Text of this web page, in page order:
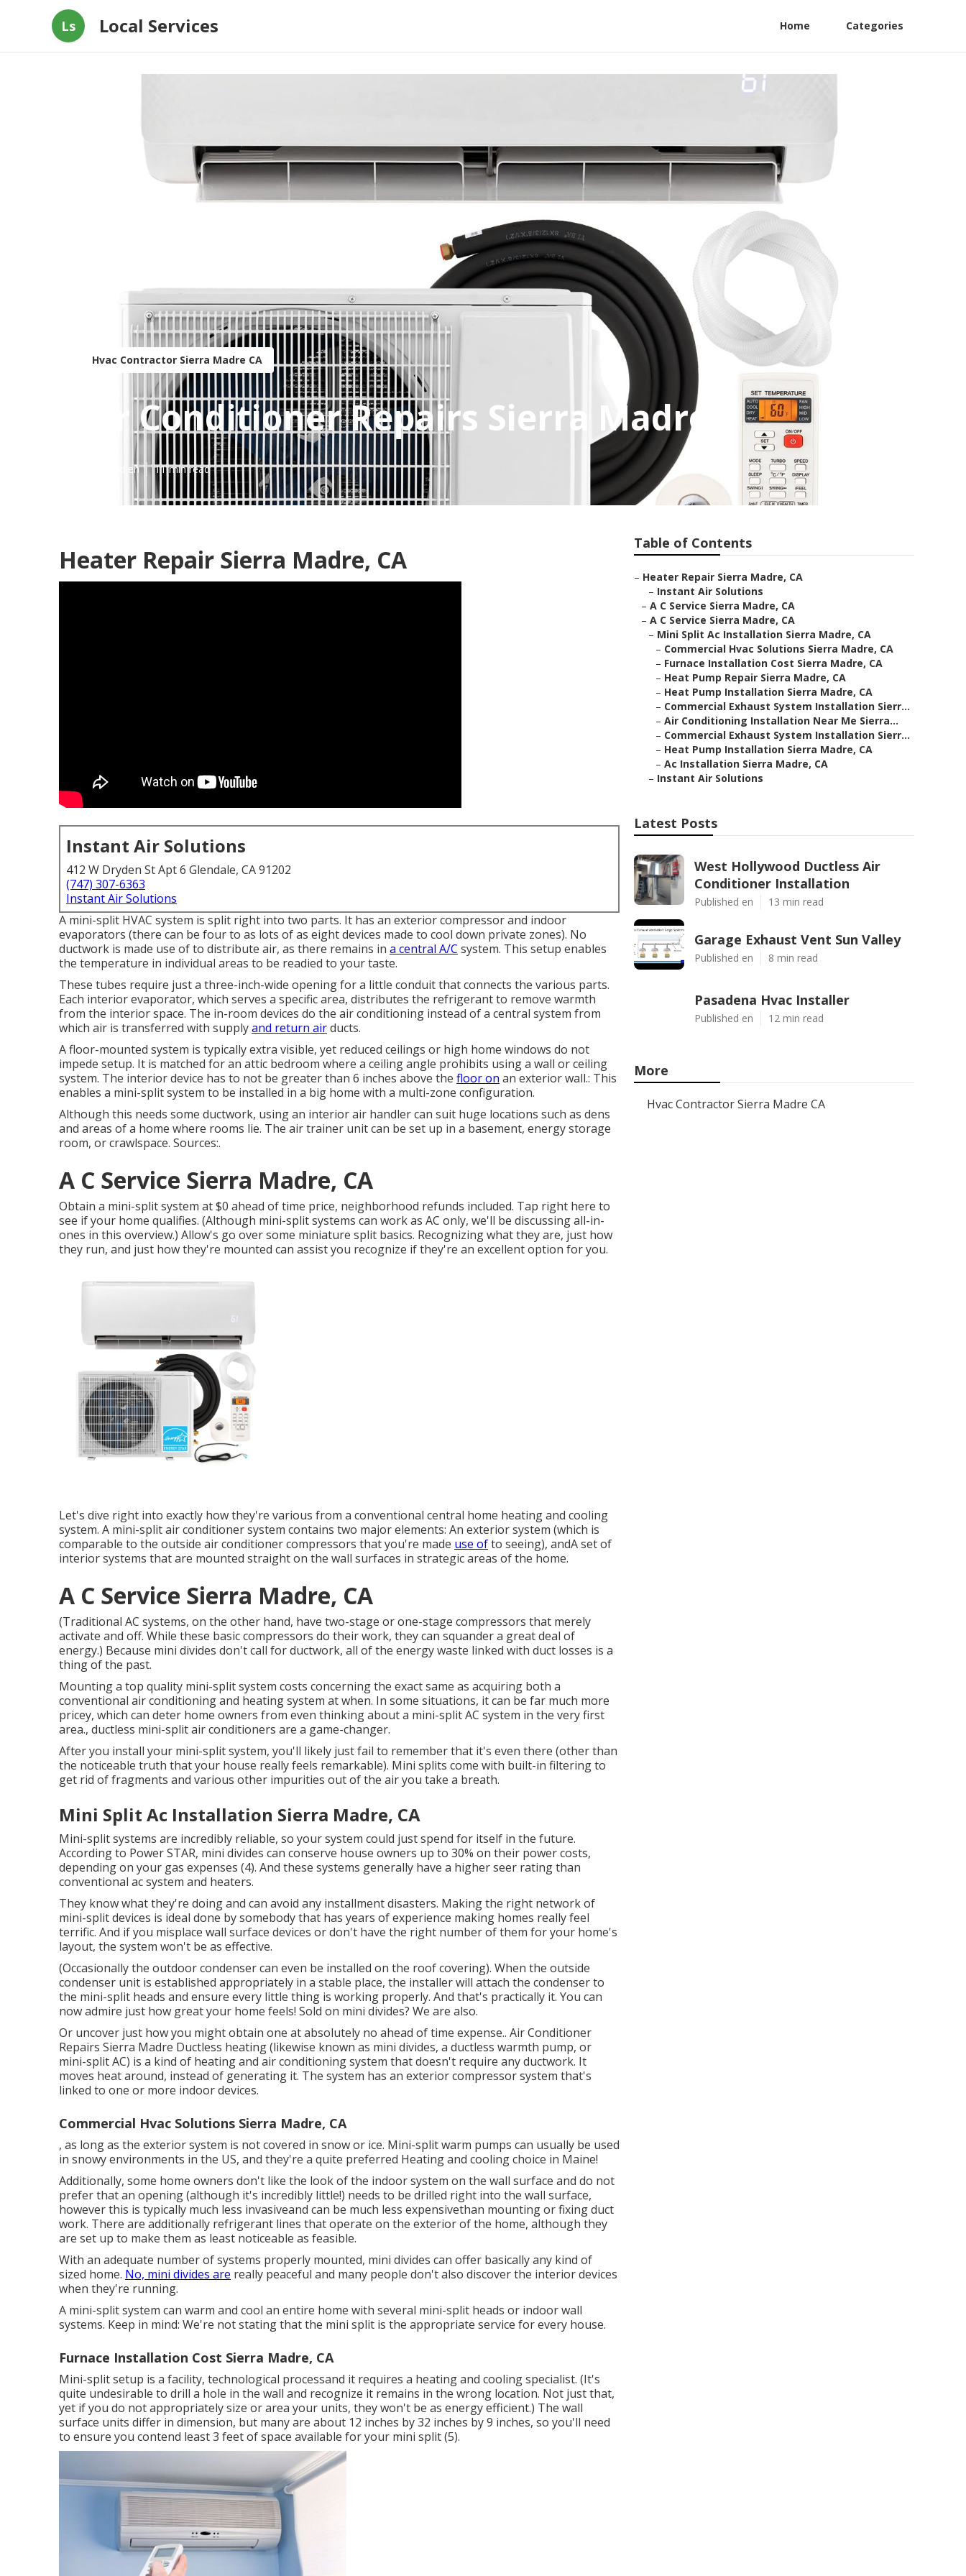
Ls Local Services Home Categories
Hvac Contractor Sierra Madre CA
Air Conditioner Repairs Sierra Madre
Published en 11 min read
Heater Repair Sierra Madre, CA
Instant Air Solutions
412 W Dryden St Apt 6 Glendale, CA 91202
(747) 307-6363
Instant Air Solutions
A mini-split HVAC system is split right into two parts. It has an exterior compressor and indoor
evaporators (there can be four to as lots of as eight devices made to cool down private zones). No
ductwork is made use of to distribute air, as there remains in a central A/C system. This setup enables
the temperature in individual areas to be readied to your taste.
These tubes require just a three-inch-wide opening for a little conduit that connects the various parts.
Each interior evaporator, which serves a specific area, distributes the refrigerant to remove warmth
from the interior space. The in-room devices do the air conditioning instead of a central system from
which air is transferred with supplyand return airducts.
A floor-mounted system is typically extra visible, yet reduced ceilings or high home windows do not
impede setup. It is matched for an attic bedroom where a ceiling angle prohibits using a wall or ceiling
system. The interior device has to not be greater than 6 inches above the floor on an exterior wall.: This
enables a mini-split system to be installed in a big home with a multi-zone configuration.
Although this needs some ductwork, using an interior air handler can suit huge locations such as dens
and areas of a home where rooms lie. The air trainer unit can be set up in a basement, energy storage
room, or crawlspace. Sources:.
A C Service Sierra Madre, CA
Obtain a mini-split system at $0 ahead of time price, neighborhood refunds included. Tap right here to
see if your home qualifies. (Although mini-split systems can work as AC only, we'll be discussing all-in-
ones in this overview.) Allow's go over some miniature split basics. Recognizing what they are, just how
they run, and just how they're mounted can assist you recognize if they're an excellent option for you.
Let's dive right into exactly how they're various from a conventional central home heating and cooling
system. A mini-split air conditioner system contains two major elements: An exterior system (which is
comparable to the outside air conditioner compressors that you're made use ofto seeing), andA set of
interior systems that are mounted straight on the wall surfaces in strategic areas of the home.
A C Service Sierra Madre, CA
(Traditional AC systems, on the other hand, have two-stage or one-stage compressors that merely
activate and off. While these basic compressors do their work, they can squander a great deal of
energy.) Because mini divides don't call for ductwork, all of the energy waste linked with duct losses is a
thing of the past.
Mounting a top quality mini-split system costs concerning the exact same as acquiring both a
conventional air conditioning and heating system at when. In some situations, it can be far much more
pricey, which can deter home owners from even thinking about a mini-split AC system in the very first
area., ductless mini-split air conditioners are a game-changer.
After you install your mini-split system, you'll likely just fail to remember that it's even there (other than
the noticeable truth that your house really feels remarkable). Mini splits come with built-in filtering to
get rid of fragments and various other impurities out of the air you take a breath.
Mini Split Ac Installation Sierra Madre, CA
Mini-split systems are incredibly reliable, so your system could just spend for itself in the future.
According to Power STAR, mini divides can conserve house owners up to 30% on their power costs,
depending on your gas expenses (4). And these systems generally have a higher seer rating than
conventional ac system and heaters.
They know what they're doing and can avoid any installment disasters. Making the right network of
mini-split devices is ideal done by somebody that has years of experience making homes really feel
terrific. And if you misplace wall surface devices or don't have the right number of them for your home's
layout, the system won't be as effective.
(Occasionally the outdoor condenser can even be installed on the roof covering). When the outside
condenser unit is established appropriately in a stable place, the installer will attach the condenser to
the mini-split heads and ensure every little thing is working properly. And that's practically it. You can
now admire just how great your home feels! Sold on mini divides? We are also.
Or uncover just howyou might obtain one at absolutely no ahead of time expense.. Air Conditioner
Repairs Sierra Madre Ductless heating (likewise known as mini divides, a ductless warmth pump, or
mini-split AC) is a kind of heating and air conditioning system that doesn't require any ductwork. It
moves heat around, instead of generating it. The system has an exterior compressor system that's
linked to one or more indoor devices.
Commercial Hvac Solutions Sierra Madre, CA
, as long as the exterior system is not covered in snow or ice. Mini-split warm pumps can usually be used
in snowy environments in the US, and they're a quite preferred Heating and cooling choice in Maine!
Additionally, some home owners don't like the look of the indoor system on the wall surface and do not
prefer that an opening (although it's incredibly little!) needs to be drilled right into the wall surface,
however this is typically much less invasiveand can be much less expensivethan mounting or fixing duct
work. There are additionally refrigerant lines that operate on the exterior of the home, although they
are set up to make them as least noticeable as feasible.
With an adequate number of systems properly mounted, mini divides can offer basically any kind of
sized home. No, mini divides are really peaceful and many people don't also discover the interior devices
when they're running.
A mini-split system can warm and cool an entire home with several mini-split heads or indoor wall
systems. Keep in mind: We're not stating that the mini split is the appropriate service for every house.
Furnace Installation Cost Sierra Madre, CA
Mini-split setup is a facility, technological processand it requires a heating and cooling specialist. (It's
quite undesirable to drill a hole in the wall and recognize it remains in the wrong location. Not just that,
yet if you do not appropriately size or area your units, they won't be as energy efficient.) The wall
surface units differ in dimension, but many are about 12 inches by 32 inches by 9 inches, so you'll need
to ensure you contend least 3 feet of space available for your mini split (5).
Table of Contents
– Heater Repair Sierra Madre, CA
– Instant Air Solutions
– A C Service Sierra Madre, CA
– A C Service Sierra Madre, CA
– Mini Split Ac Installation Sierra Madre, CA
– Commercial Hvac Solutions Sierra Madre, CA
– Furnace Installation Cost Sierra Madre, CA
– Heat Pump Repair Sierra Madre, CA
– Heat Pump Installation Sierra Madre, CA
– Commercial Exhaust System Installation Sierr...
– Air Conditioning Installation Near Me Sierra...
– Commercial Exhaust System Installation Sierr...
– Heat Pump Installation Sierra Madre, CA
– Ac Installation Sierra Madre, CA
– Instant Air Solutions
Latest Posts
West Hollywood Ductless Air
Conditioner Installation
Published en 13 min read
Garage Exhaust Vent Sun Valley
Published en 8 min read
Pasadena Hvac Installer
Published en 12 min read
More
Hvac Contractor Sierra Madre CA